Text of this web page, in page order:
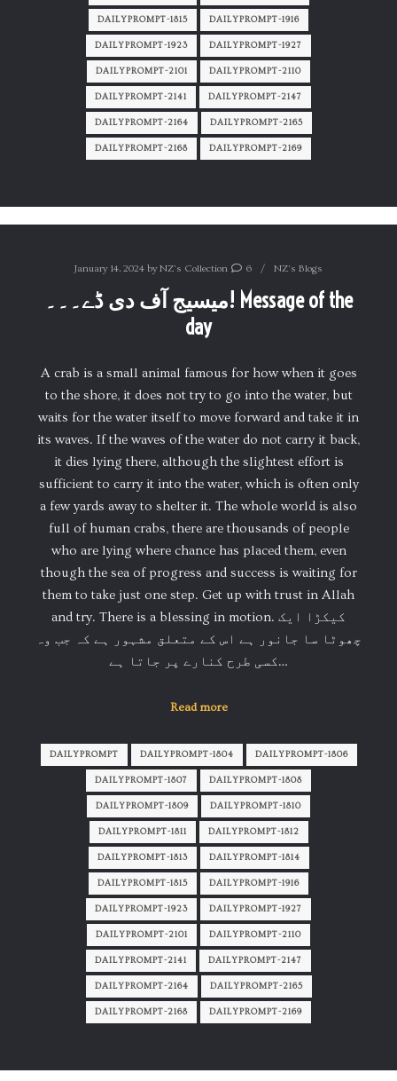
DAILYPROMPT-1815 DAILYPROMPT-1916
DAILYPROMPT-1923 DAILYPROMPT-1927
DAILYPROMPT-2101 DAILYPROMPT-2110
DAILYPROMPT-2141 DAILYPROMPT-2147
DAILYPROMPT-2164 DAILYPROMPT-2165
DAILYPROMPT-2168 DAILYPROMPT-2169
January 14, 2024byNZ's Collection 6 NZ's Blogs
میسیج آف دی ڈے۔۔۔! Message of the
day
A crab is a small animal famous for how when it goes
to the shore, it does not try to go into the water, but
waits for the water itself to move forward and take it in
its waves. If the waves of the water do not carry it back,
it dies lying there, although the slightest effort is
sufficient to carry it into the water, which is often only
a few yards away to shelter it. The whole world is also
full of human crabs, there are thousands of people
who are lying where chance has placed them, even
though the sea of progress and success is waiting for
them to take just one step. Get up with trust in Allah
and try. There is a blessing in motion. کیکڑا ایک
چھوٹا سا جانور ہے اس کے متعلق مشہور ہے کہ جب وہ
کسی طرح کنارے پر جاتا ہے…
Read more
DAILYPROMPT DAILYPROMPT-1804 DAILYPROMPT-1806
DAILYPROMPT-1807 DAILYPROMPT-1808
DAILYPROMPT-1809 DAILYPROMPT-1810
DAILYPROMPT-1811 DAILYPROMPT-1812
DAILYPROMPT-1813 DAILYPROMPT-1814
DAILYPROMPT-1815 DAILYPROMPT-1916
DAILYPROMPT-1923 DAILYPROMPT-1927
DAILYPROMPT-2101 DAILYPROMPT-2110
DAILYPROMPT-2141 DAILYPROMPT-2147
DAILYPROMPT-2164 DAILYPROMPT-2165
DAILYPROMPT-2168 DAILYPROMPT-2169